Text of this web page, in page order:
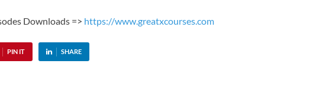
Downloads => https://www.greatxcourses.com
PIN IT SHARE